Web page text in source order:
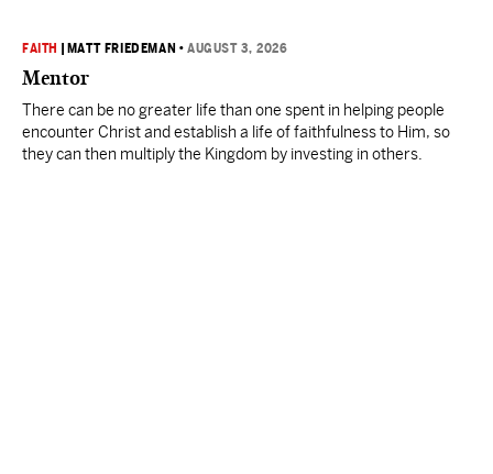
FAITH MATT FRIEDEMAN •AUGUST 3, 2026
Mentor
There can be no greater life than one spent in helping people
encounter Christ and establish a life of faithfulness to Him, so
they can then multiply the Kingdom by investing in others.